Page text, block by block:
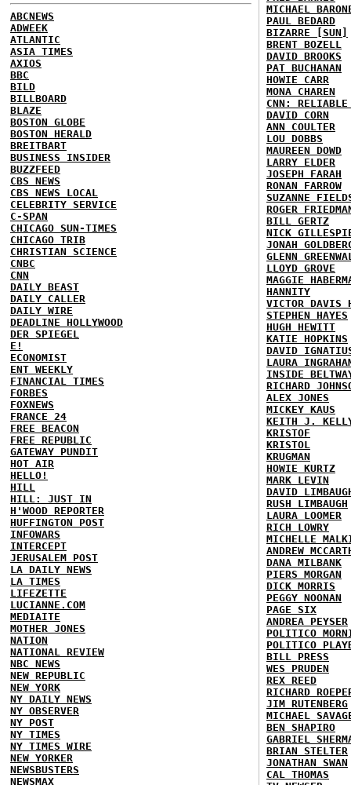
ABCNEWS
ADWEEK
ATLANTIC
ASIA TIMES
AXIOS
BBC
BILD
BILLBOARD
BLAZE
BOSTON GLOBE
BOSTON HERALD
BREITBART
BUSINESS INSIDER
BUZZFEED
CBS NEWS
CBS NEWS LOCAL
CELEBRITY SERVICE
C-SPAN
CHICAGO SUN-TIMES
CHICAGO TRIB
CHRISTIAN SCIENCE
CNBC
CNN
DAILY BEAST
DAILY CALLER
DAILY WIRE
DEADLINE HOLLYWOOD
DER SPIEGEL
E!
ECONOMIST
ENT WEEKLY
FINANCIAL TIMES
FORBES
FOXNEWS
FRANCE 24
FREE BEACON
FREE REPUBLIC
GATEWAY PUNDIT
HOT AIR
HELLO!
HILL
HILL: JUST IN
H'WOOD REPORTER
HUFFINGTON POST
INFOWARS
INTERCEPT
JERUSALEM POST
LA DAILY NEWS
LA TIMES
LIFEZETTE
LUCIANNE.COM
MEDIAITE
MOTHER JONES
NATION
NATIONAL REVIEW
NBC NEWS
NEW REPUBLIC
NEW YORK
NY DAILY NEWS
NY OBSERVER
NY POST
NY TIMES
NY TIMES WIRE
NEW YORKER
NEWSBUSTERS
NEWSMAX
MICHAEL
PAUL BEDARD
BIZARRE [SUN]
BRENT BOZELL
DAVID BROOKS
PAT BUCHANAN
HOWIE CARR
MONA CHAREN
CNN: RELIABLE
DAVID CORN
ANN COULTER
LOU DOBBS
MAUREEN DOWD
LARRY ELDER
JOSEPH FARAH
RONAN FARROW
SUZANNE
ROGER
BILL GERTZ
NICK
JONAH
GLENN
LLOYD GROVE
MAGGIE
HANNITY
VICTOR DAVIS
STEPHEN HAYES
HUGH HEWITT
KATIE HOPKINS
DAVID
LAURA
INSIDE
RICHARD
ALEX JONES
MICKEY KAUS
KEITH J.
KRISTOF
KRISTOL
KRUGMAN
HOWIE KURTZ
MARK LEVIN
DAVID
RUSH LIMBAUGH
LAURA LOOMER
RICH LOWRY
MICHELLE
ANDREW
DANA MILBANK
PIERS MORGAN
DICK MORRIS
PEGGY NOONAN
PAGE SIX
ANDREA PEYSER
POLITICO
POLITICO
BILL PRESS
WES PRUDEN
REX REED
RICHARD
JIM RUTENBERG
MICHAEL
BEN SHAPIRO
GABRIEL
BRIAN STELTER
JONATHAN SWAN
CAL THOMAS